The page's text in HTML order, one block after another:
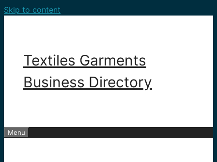
Skip to content
Textiles Garments
Business Directory
Menu